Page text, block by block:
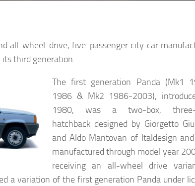
all-wheel-drive, five-passenger city car
third generation.
The first generation Panda (Mk1
1986 & Mk2 1986-2003),
1980, was a two-box, three-
hatchback designed by Giorgetto
and Aldo Mantovan of Italdesign
manufactured through model year
receiving an all-wheel drive
a variation of the first generation Panda under